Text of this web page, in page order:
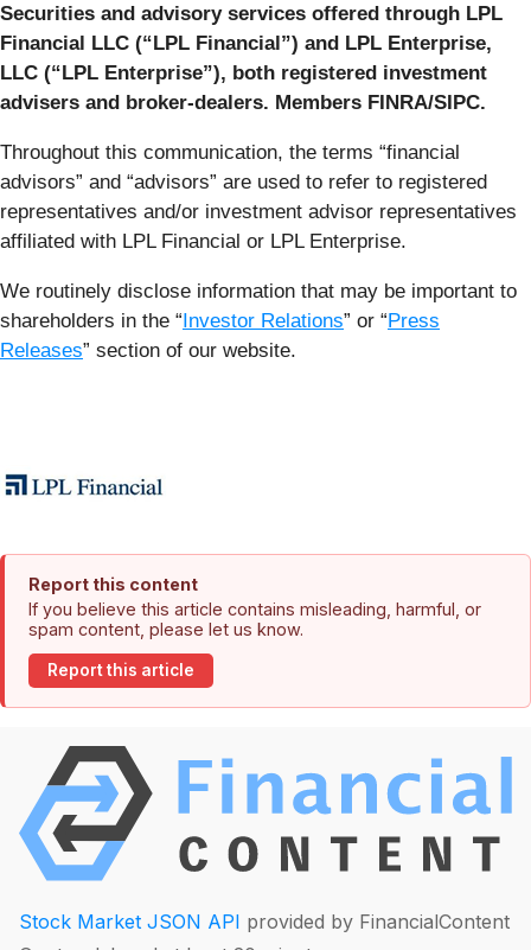
Securities and advisory services offered through LPL
Financial LLC (“LPL Financial”) and LPL Enterprise,
LLC (“LPL Enterprise”), both registered investment
advisers and broker-dealers. Members FINRA/SIPC.
Throughout this communication, the terms “financial
advisors” and “advisors” are used to refer to registered
representatives and/or investment advisor representatives
affiliated with LPL Financial or LPL Enterprise.
We routinely disclose information that may be important to
shareholders in the “Investor Relations” or “Press
Releases” section of our website.
Report this content
If you believe this article contains misleading, harmful, or
spam content, please let us know.
Report this article
Stock Market JSON API provided by FinancialContent